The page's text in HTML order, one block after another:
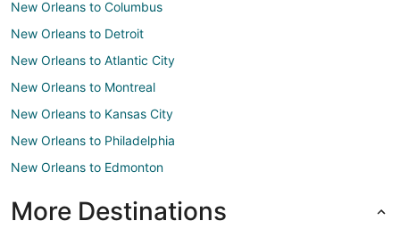
New Orleans to Columbus
New Orleans to Detroit
New Orleans to Atlantic City
New Orleans to Montreal
New Orleans to Kansas City
New Orleans to Philadelphia
New Orleans to Edmonton
More Destinations